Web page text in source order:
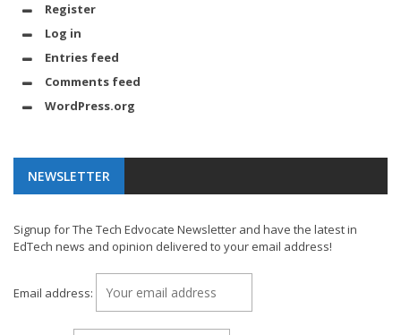
Register
Log in
Entries feed
Comments feed
WordPress.org
NEWSLETTER
Signup for The Tech Edvocate Newsletter and have the latest in
EdTech news and opinion delivered to your email address!
Email address: